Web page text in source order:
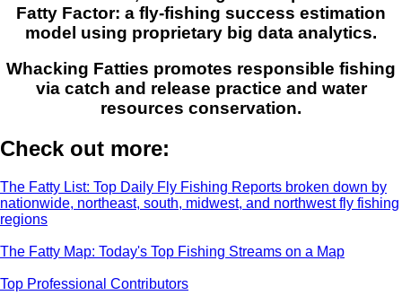
Fatty Factor: a fly-fishing success estimation
model using proprietary big data analytics.
Whacking Fatties promotes responsible fishing
via catch and release practice and water
resources conservation.
Check out more:
The Fatty List: Top Daily Fly Fishing Reports broken down by
nationwide, northeast, south, midwest, and northwest fly fishing
regions
The Fatty Map: Today's Top Fishing Streams on a Map
Top Professional Contributors